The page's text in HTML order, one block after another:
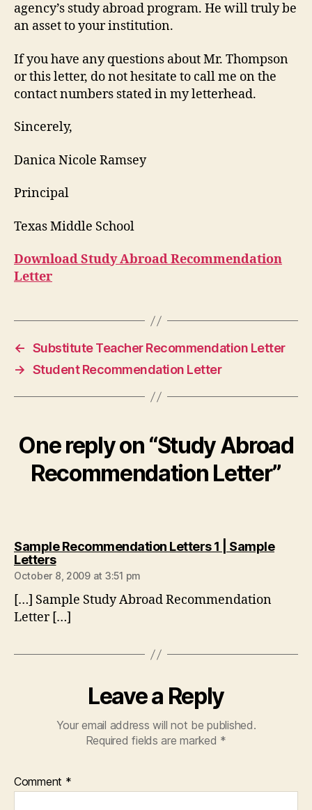
agency’s study abroad program. He will truly be
an asset to your institution.
If you have any questions about Mr. Thompson
or this letter, do not hesitate to call me on the
contact numbers stated in my letterhead.
Sincerely,
Danica Nicole Ramsey
Principal
Texas Middle School
Download Study Abroad Recommendation
Letter
← Substitute Teacher Recommendation Letter
→ Student Recommendation Letter
One reply on “Study Abroad
Recommendation Letter”
Sample Recommendation Letters 1 | Sample
Letterssays:
October 8, 2009 at 3:51 pm
[…] Sample Study Abroad Recommendation
Letter […]
Leave a Reply
Your email address will not be published.
Required fields are marked *
Comment *